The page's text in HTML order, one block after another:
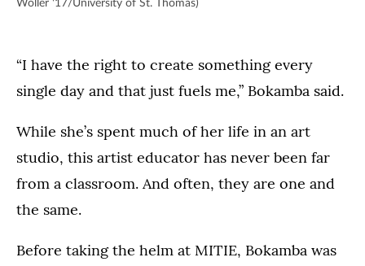
Woller '17/University of St. Thomas)
“I have the right to create something every
single day and that just fuels me,” Bokamba said.
While she’s spent much of her life in an art
studio, this artist educator has never been far
from a classroom. And often, they are one and
the same.
Before taking the helm at MITIE, Bokamba was